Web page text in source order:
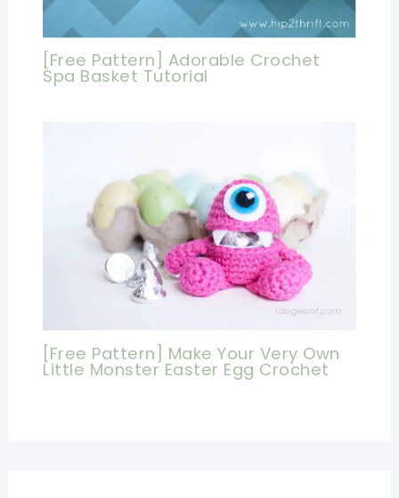
[Free Pattern] Adorable Crochet
Spa Basket Tutorial
[Free Pattern] Make Your Very Own
Little Monster Easter Egg Crochet